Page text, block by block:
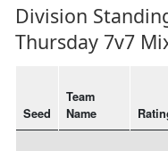
Division
Thursday 7v7
Seed
Team
Name